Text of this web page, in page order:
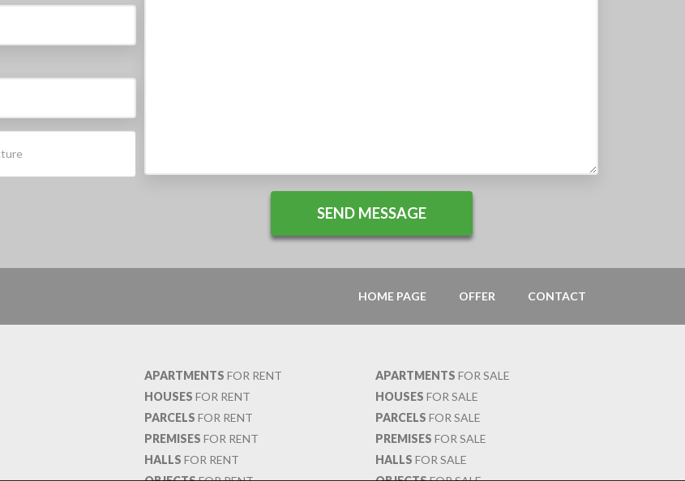
HOME PAGE OFFER CONTACT
APARTMENTS FOR RENT
HOUSES FOR RENT
PARCELS FOR RENT
PREMISES FOR RENT
HALLS FOR RENT
APARTMENTS FOR SALE
HOUSES FOR SALE
PARCELS FOR SALE
PREMISES FOR SALE
HALLS FOR SALE